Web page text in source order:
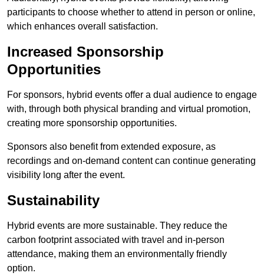
participants to choose whether to attend in person or online,
which enhances overall satisfaction.
Increased Sponsorship
Opportunities
For sponsors, hybrid events offer a dual audience to engage
with, through both physical branding and virtual promotion,
creating more sponsorship opportunities.
Sponsors also benefit from extended exposure, as
recordings and on-demand content can continue generating
visibility long after the event.
Sustainability
Hybrid events are more sustainable. They reduce the
carbon footprint associated with travel and in-person
attendance, making them an environmentally friendly
option.